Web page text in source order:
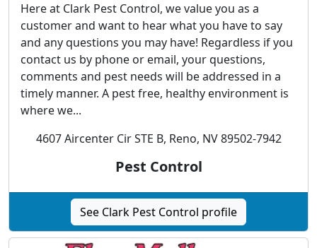
Here at Clark Pest Control, we value you as a
customer and want to hear what you have to say
and any questions you may have! Regardless if you
contact us by phone or email, your questions,
comments and pest needs will be addressed in a
timely manner. A pest free, healthy environment is
where we...
4607 Aircenter Cir STE B, Reno, NV 89502-7942
Pest Control
See Clark Pest Control profile